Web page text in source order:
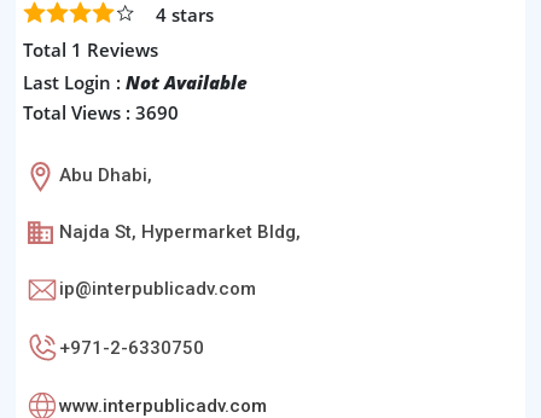
4 stars
Total 1 Reviews
Last Login : Not Available
Total Views : 3690
Abu Dhabi,
Najda St, Hypermarket Bldg,
ip@interpublicadv.com
+971-2-6330750
www.interpublicadv.com